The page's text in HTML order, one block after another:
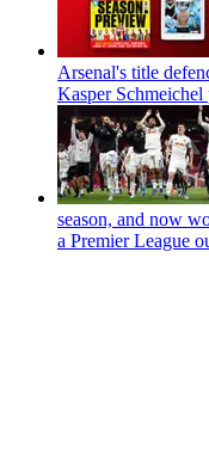
Arsenal's title
Kasper
season, and now
a Premier League